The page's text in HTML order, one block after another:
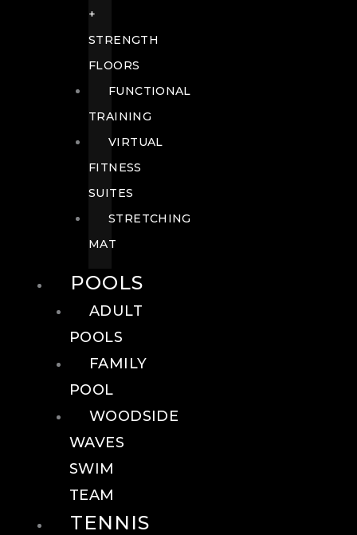
+
STRENGTH
FLOORS
FUNCTIONAL
TRAINING
VIRTUAL
FITNESS
SUITES
STRETCHING
MAT
POOLS
ADULT
POOLS
FAMILY
POOL
WOODSIDE
WAVES
SWIM
TEAM
TENNIS